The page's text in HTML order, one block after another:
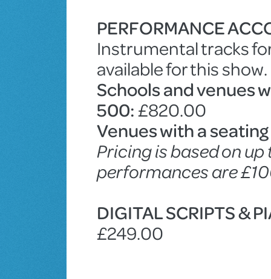
PERFORMANCE
Instrumental tracks
available for this show.
Schools and venues
500:£820.00
Venues with a
Pricing is based on
performances are
DIGITAL SCRIPTS &
£249.00